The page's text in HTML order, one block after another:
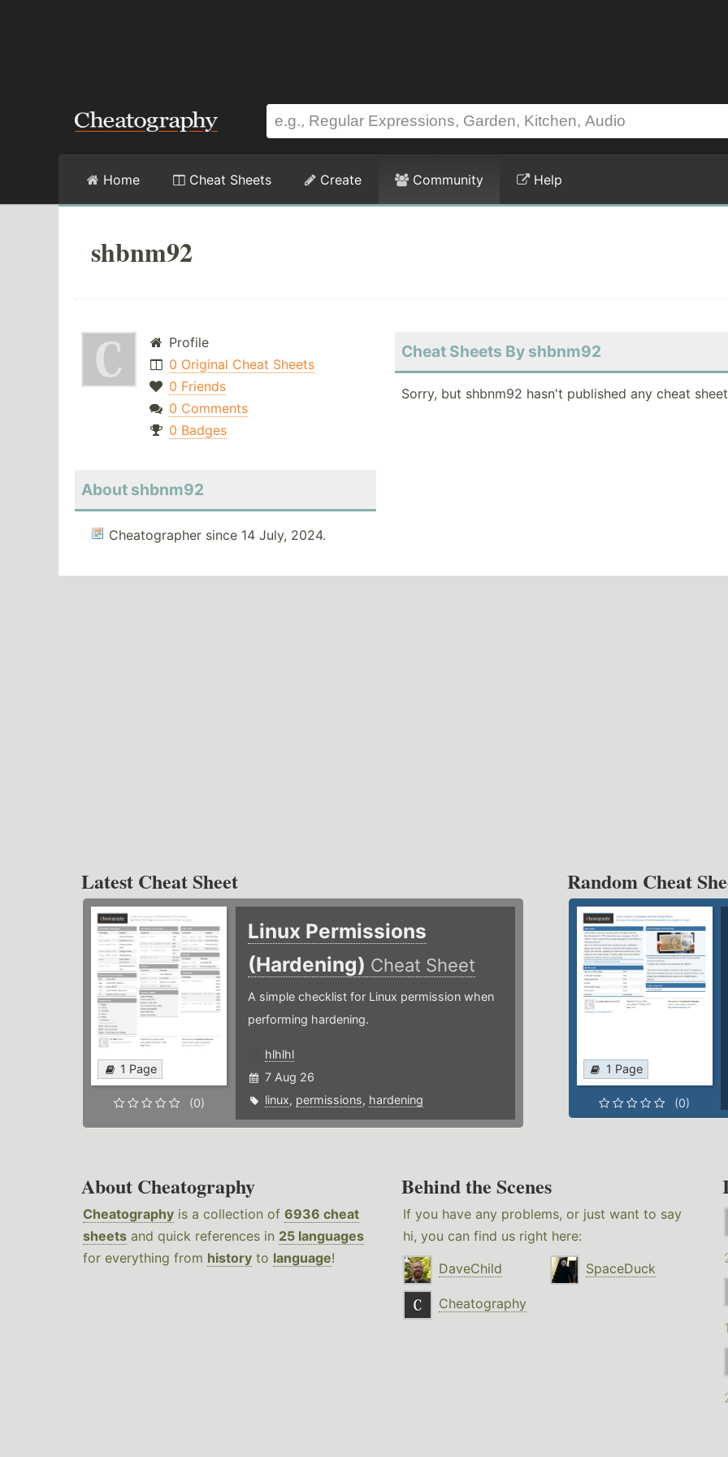
Home Cheat Sheets Create Community Help
shbnm92
Profile
0 Original Cheat Sheets
0 Friends
0 Comments
0 Badges
About shbnm92
Cheatographer since 14 July, 2024.
Cheat Sheets By shbnm92
Sorry, but shbnm92 hasn't published any cheat
Latest Cheat Sheet
1 Page
(0)
Linux Permissions
(Hardening) Cheat Sheet
A simple checklist for Linux permission when
performing hardening.
hlhlhl
7 Aug 26
linux, permissions, hardening
Random Cheat
1 Page
(0)
About Cheatography
Cheatography is a collection of 6936 cheat
sheets and quick references in 25 languages
for everything from history to language!
Behind the Scenes
If you have any problems, or just want to say
hi, you can find us right here:
DaveChild
SpaceDuck
Cheatography